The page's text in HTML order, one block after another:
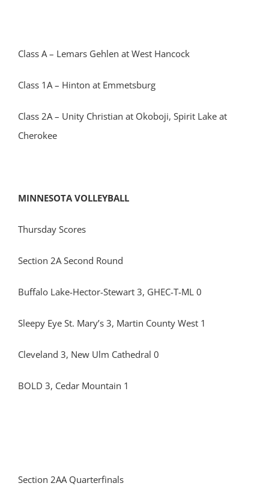
Class A – Lemars Gehlen at West Hancock
Class 1A – Hinton at Emmetsburg
Class 2A – Unity Christian at Okoboji, Spirit Lake at
Cherokee
MINNESOTA VOLLEYBALL
Thursday Scores
Section 2A Second Round
Buffalo Lake-Hector-Stewart 3, GHEC-T-ML 0
Sleepy Eye St. Mary’s 3, Martin County West 1
Cleveland 3, New Ulm Cathedral 0
BOLD 3, Cedar Mountain 1
Section 2AA Quarterfinals